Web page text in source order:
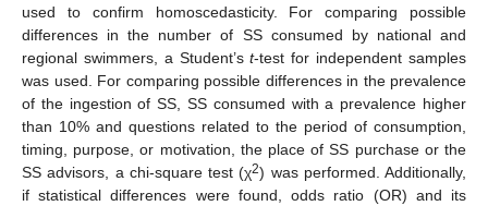
used to confirm homoscedasticity. For comparing possible
differences in the number of SS consumed by national and
regional swimmers, a Student’st-test for independent samples
was used. For comparing possible differences in the prevalence
of the ingestion of SS, SS consumed with a prevalence higher
than 10% and questions related to the period of consumption,
timing, purpose, or motivation, the place of SS purchase or the
SS advisors, a chi-square test (χ2) was performed. Additionally,
if statistical differences were found, odds ratio (OR) and its